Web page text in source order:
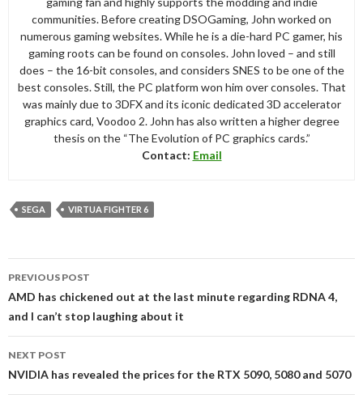
communities. Before creating DSOGaming, John worked on
numerous gaming websites. While he is a die-hard PC gamer, his
gaming roots can be found on consoles. John loved – and still
does – the 16-bit consoles, and considers SNES to be one of the
best consoles. Still, the PC platform won him over consoles. That
was mainly due to 3DFX and its iconic dedicated 3D accelerator
graphics card, Voodoo 2. John has also written a higher degree
thesis on the “The Evolution of PC graphics cards.”
Contact: Email
SEGA VIRTUA FIGHTER 6
navigation
PREVIOUS POST
AMD has chickened out at the last minute regarding RDNA 4,
and I can’t stop laughing about it
NEXT POST
NVIDIA has revealed the prices for the RTX 5090, 5080 and 5070